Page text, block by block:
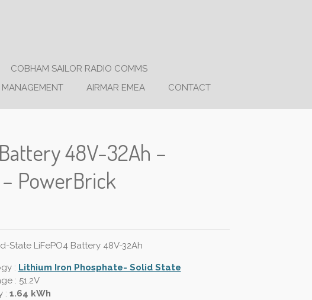
COBHAM SAILOR RADIO COMMS
AIRMAR EMEA CONTACT
48V-32Ah –
– PowerBrick
State LiFePO4 Battery 48V-32Ah
: Lithium Iron Phosphate- Solid State
: 51.2V
: 1.64 kWh